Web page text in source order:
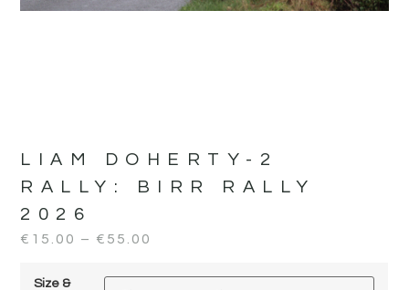
LIAM DOHERTY-2
RALLY:
BIRR RALLY
2026
€ 15.00 – € 55.00
Size &